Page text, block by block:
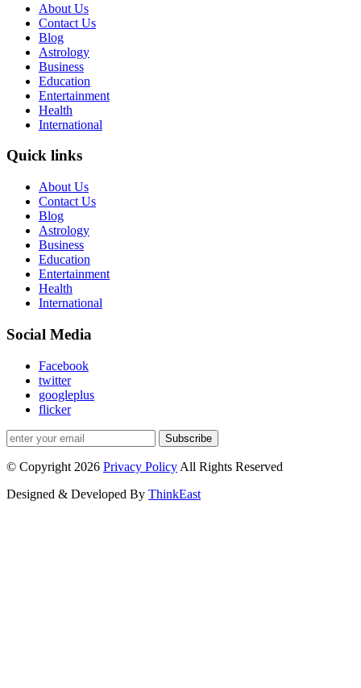
About Us
Contact Us
Blog
Astrology
Business
Education
Entertainment
Health
International
Quick links
About Us
Contact Us
Blog
Astrology
Business
Education
Entertainment
Health
International
Social Media
Facebook
twitter
googleplus
flicker
Subscribe
© Copyright 2026 Privacy Policy All Rights Reserved
Designed & Developed By ThinkEast